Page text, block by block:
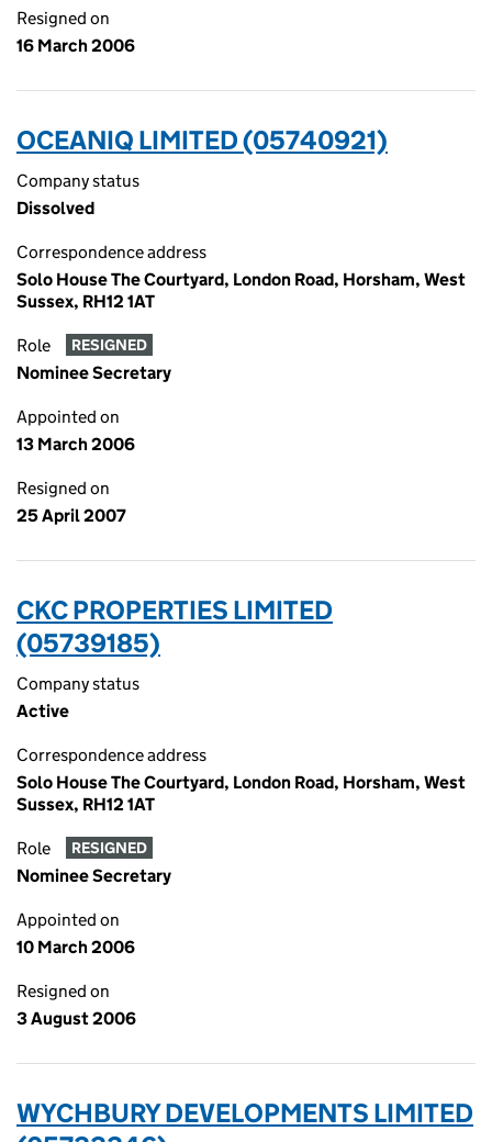
Resigned on
16 March 2006
OCEANIQ LIMITED (05740921)
Company status
Dissolved
Correspondence address
Solo House The Courtyard, London Road, Horsham, West
Sussex, RH12 1AT
Role RESIGNED
Nominee Secretary
Appointed on
13 March 2006
Resigned on
25 April 2007
CKC PROPERTIES LIMITED
(05739185)
Company status
Active
Correspondence address
Solo House The Courtyard, London Road, Horsham, West
Sussex, RH12 1AT
Role RESIGNED
Nominee Secretary
Appointed on
10 March 2006
Resigned on
3 August 2006
WYCHBURY DEVELOPMENTS LIMITED